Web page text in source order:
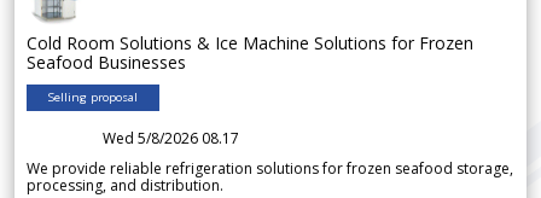
Cold Room Solutions & Ice Machine Solutions for Frozen
Seafood Businesses
Selling proposal
Wed 5/8/2026 08.17
We provide reliable refrigeration solutions for frozen seafood storage,
processing, and distribution.